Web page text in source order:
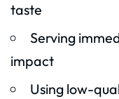
taste
Serving
impact
Using low-